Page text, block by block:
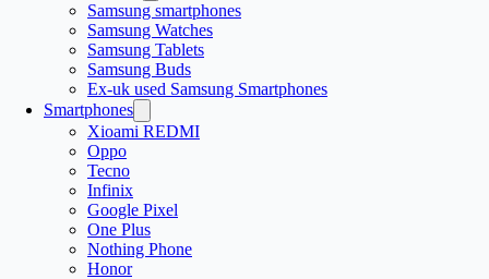
Samsung smartphones
Samsung Watches
Samsung Tablets
Samsung Buds
Ex-uk used Samsung Smartphones
Smartphones
Xioami REDMI
Oppo
Tecno
Infinix
Google Pixel
One Plus
Nothing Phone
Honor